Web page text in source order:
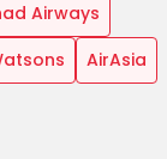
Airways
AirAsia